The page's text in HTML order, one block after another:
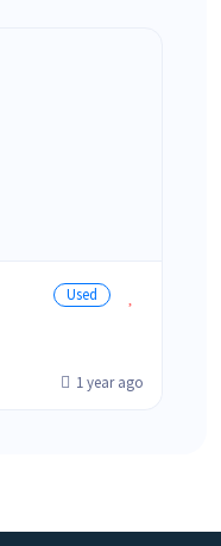
Used
1 year ago